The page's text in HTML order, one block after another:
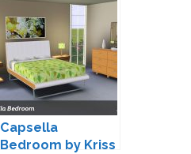
Capsella
Bedroom by Kriss